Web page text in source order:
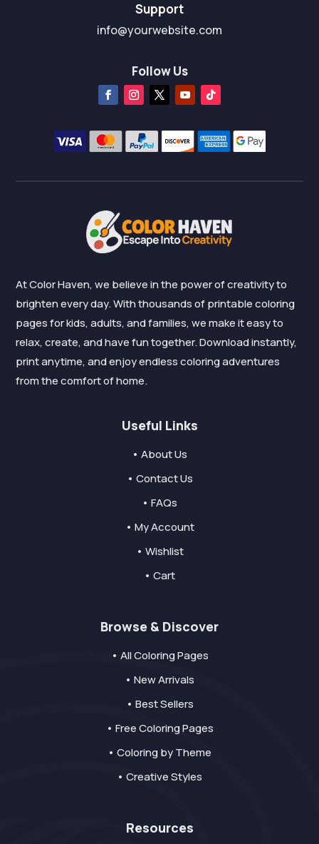
Support
info@yourwebsite.com
Follow Us
At Color Haven, we believe in the power of creativity to
brighten every day. With thousands of printable coloring
pages for kids, adults, and families, we make it easy to
relax, create, and have fun together. Download instantly,
print anytime, and enjoy endless coloring adventures
from the comfort of home.
Useful Links
• About Us
• Contact Us
• FAQs
• My Account
• Wishlist
• Cart
Browse & Discover
• All Coloring Pages
• New Arrivals
• Best Sellers
• Free Coloring Pages
• Coloring by Theme
• Creative Styles
Resources